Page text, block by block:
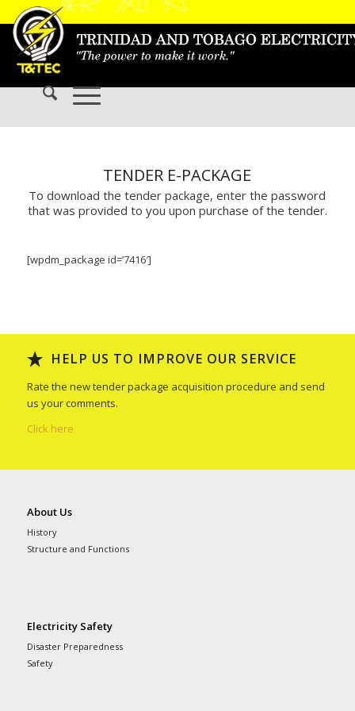
TENDER E-PACKAGE
To download the tender package, enter the password
that was provided to you upon purchase of the tender.
[wpdm_package id=’7416′]
HELP US TO IMPROVE OUR SERVICE
Rate the new tender package acquisition procedure and send
us your comments.
Click here
About Us
History
Structure and Functions
Electricity Safety
Disaster Preparedness
Safety